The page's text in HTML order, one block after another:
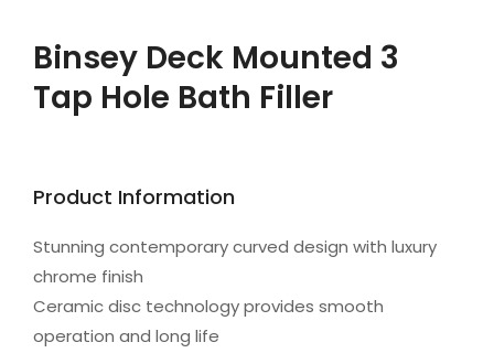
Binsey Deck Mounted 3
Tap Hole Bath Filler
Product Information
Stunning contemporary curved design with luxury
chrome finish
Ceramic disc technology provides smooth
operation and long life